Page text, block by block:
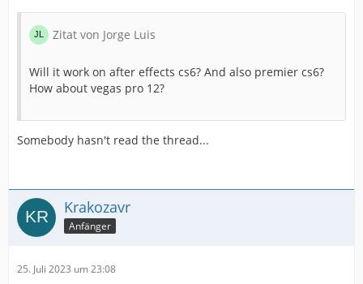
Zitat von Jorge Luis
Will it work on after effects cs6? And also premier cs6?
How about vegas pro 12?
Somebody hasn't read the thread...
Krakozavr
Anfänger
25. Juli 2023 um 23:08